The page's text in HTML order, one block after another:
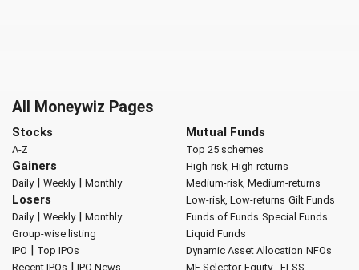
All Moneywiz Pages
Stocks
A-Z
Gainers
Daily| Weekly| Monthly
Losers
Daily| Weekly| Monthly
Group-wise listing
IPO | Top IPOs
Recent IPOs | IPO News
Mutual Funds
Top 25 schemes
High-risk, High-returns
Medium-risk, Medium-returns
Low-risk, Low-returns Gilt Funds
Funds of Funds Special Funds
Liquid Funds
Dynamic Asset Allocation NFOs
MF Selector Equity - ELSS